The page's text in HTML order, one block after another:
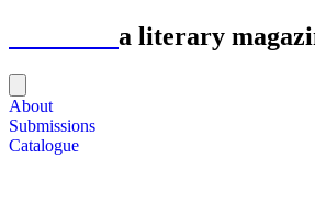
a literary
About
Submissions
Catalogue